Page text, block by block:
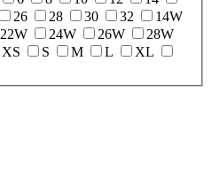
26 28 30 32
14W
22W 24W 26W
28W
XS S M L
XL